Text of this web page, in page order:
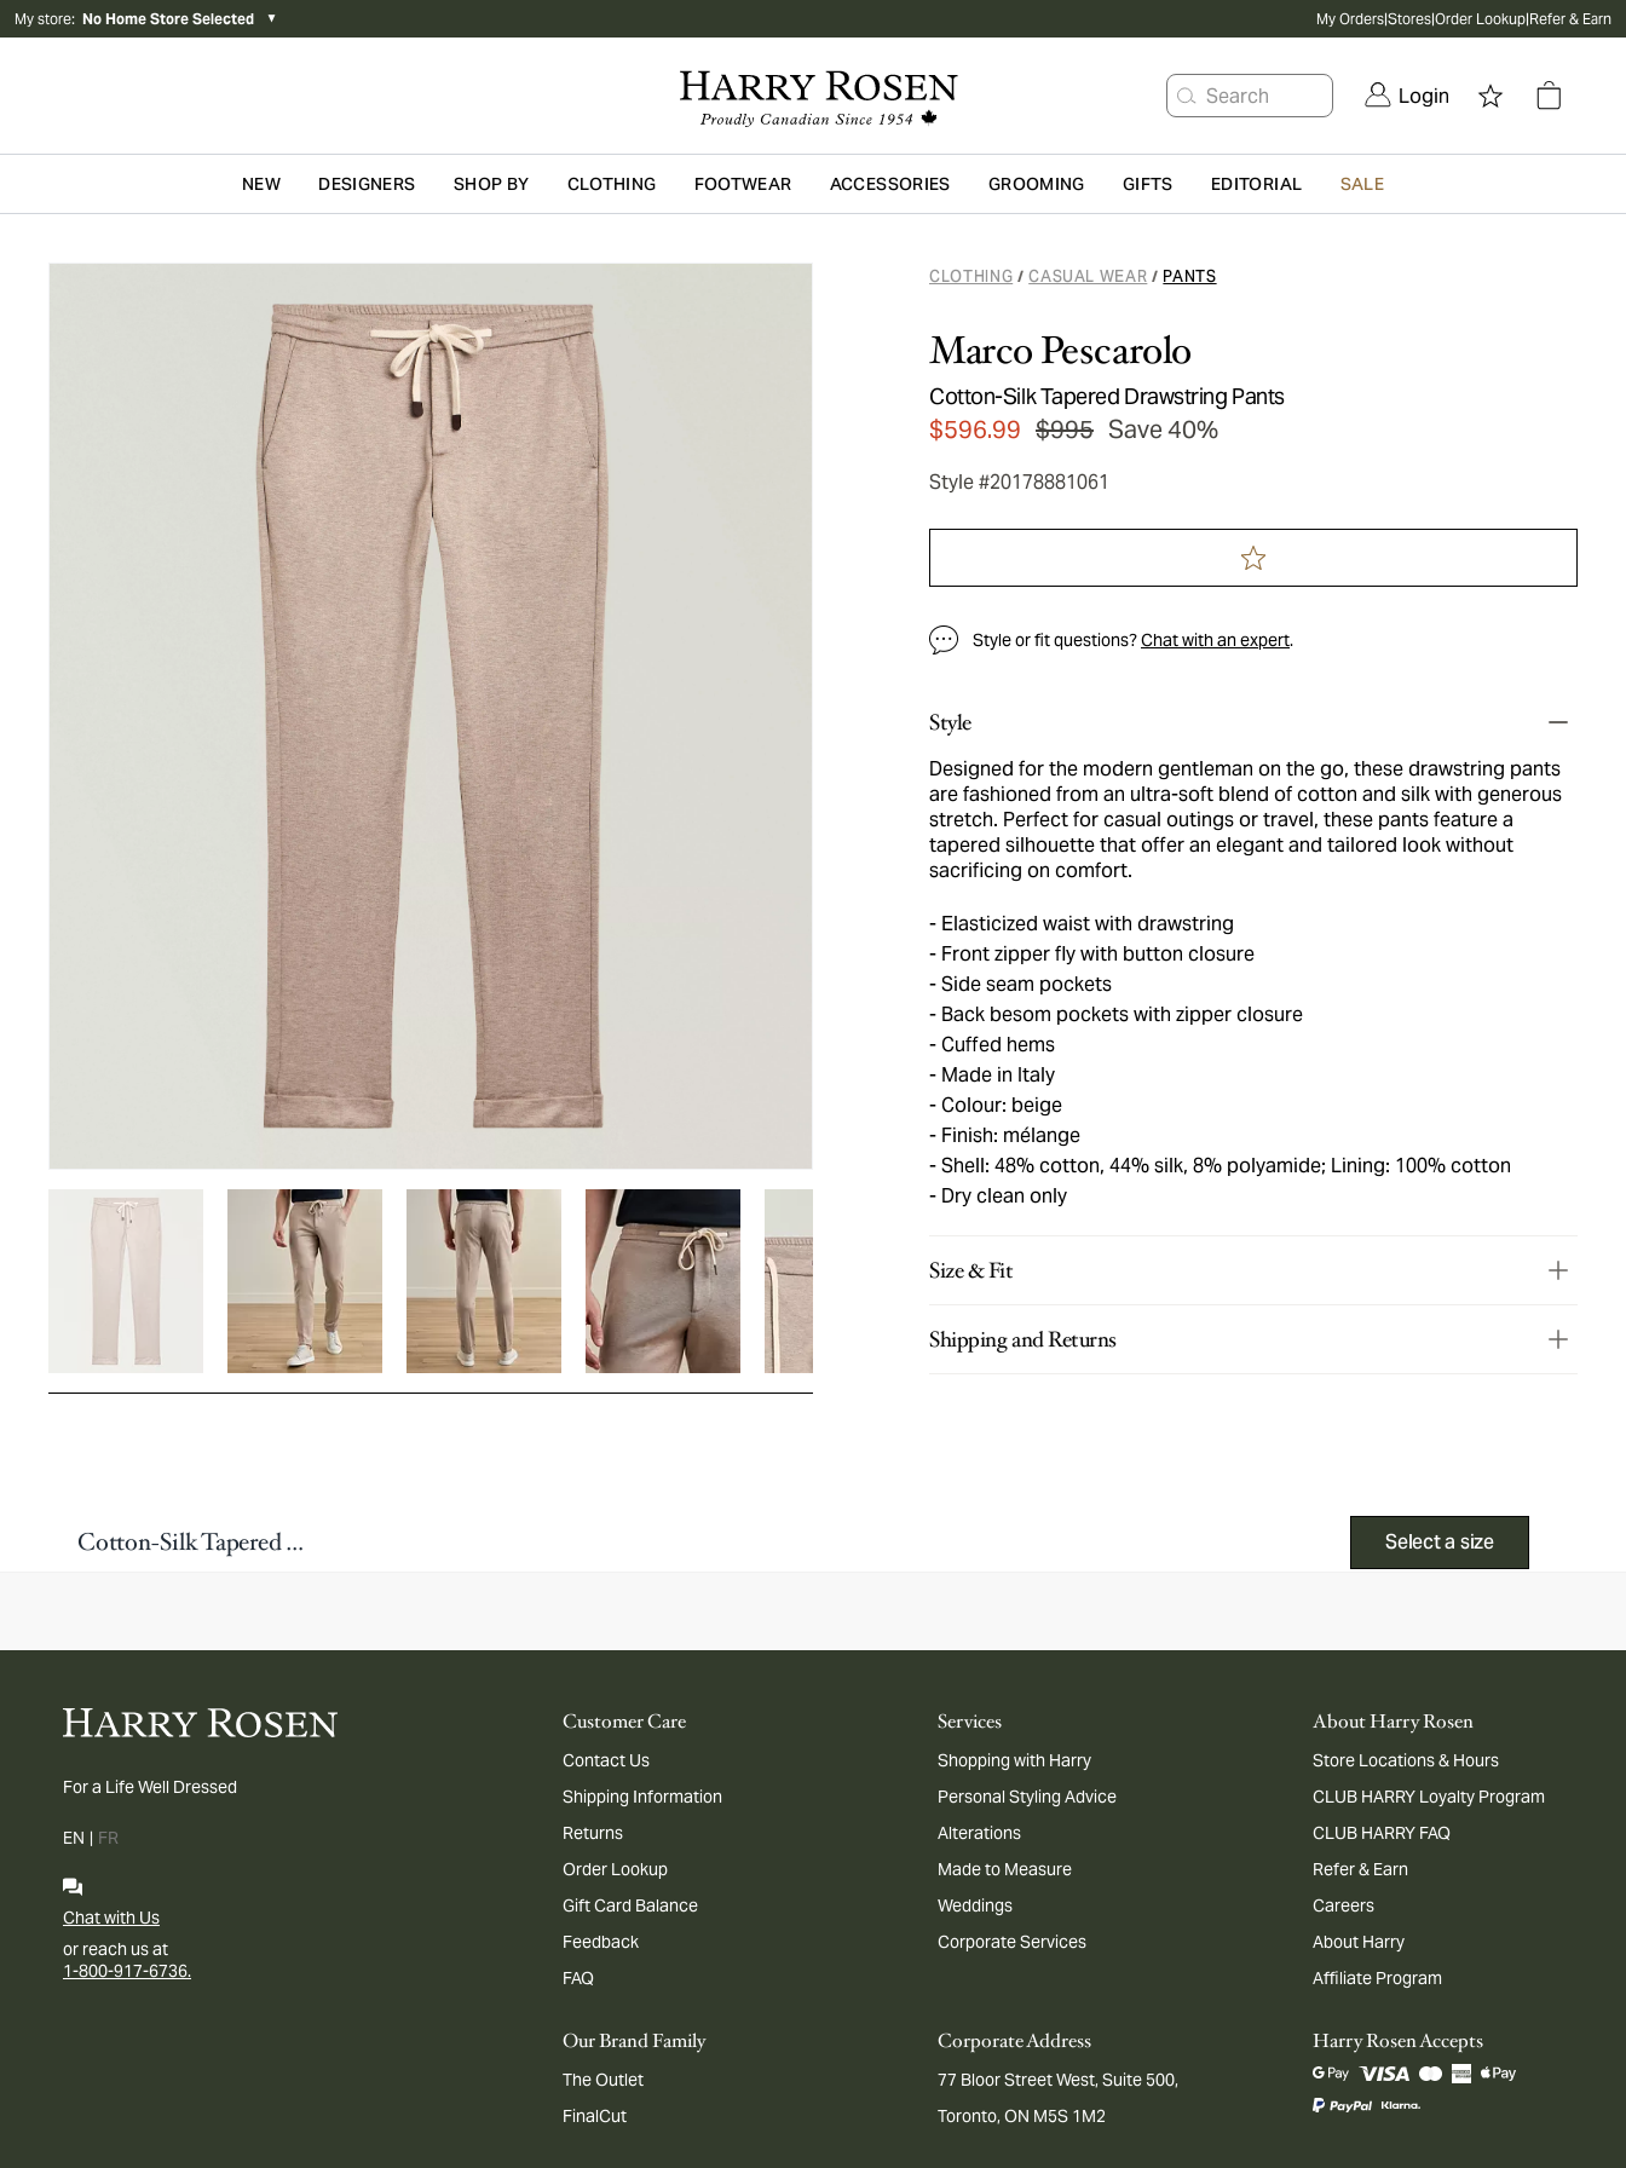
My store: No Home Store Selected ▼ My Orders|Stores|Order Lookup|Refer & Earn
Search Login
Skip to main content
NEW DESIGNERS SHOP BY CLOTHING FOOTWEAR ACCESSORIES GROOMING GIFTS EDITORIAL SALE
CLOTHING / CASUAL WEAR / PANTS
Marco Pescarolo
Cotton-Silk Tapered Drawstring Pants
$596.99 $995 Save 40%
Style #20178881061
Style or fit questions?Chat with an expert.
Style
Designed for the modern gentleman on the go, these drawstring pants
are fashioned from an ultra-soft blend of cotton and silk with generous
stretch. Perfect for casual outings or travel, these pants feature a
tapered silhouette that offer an elegant and tailored look without
sacrificing on comfort.
Elasticized waist with drawstring
Front zipper fly with button closure
Side seam pockets
Back besom pockets with zipper closure
Cuffed hems
Made in Italy
Colour: beige
Finish: mélange
Shell: 48% cotton, 44% silk, 8% polyamide; Lining: 100% cotton
Dry clean only
Size & Fit
Shipping and Returns
Cotton-Silk Tapered Drawstring Pants Select a size
For a Life Well Dressed
EN | FR
Chat with Us
or reach us at
1-800-917-6736.
Customer Care
Contact Us
Shipping Information
Returns
Order Lookup
Gift Card Balance
Feedback
FAQ
Services
Shopping with Harry
Personal Styling Advice
Alterations
Made to Measure
Weddings
Corporate Services
About Harry Rosen
Store Locations & Hours
CLUB HARRY Loyalty Program
CLUB HARRY FAQ
Refer & Earn
Careers
About Harry
Affiliate Program
Our Brand Family
The Outlet
FinalCut
Corporate Address
77 Bloor Street West, Suite 500,
Toronto, ON M5S 1M2
Harry Rosen Accepts